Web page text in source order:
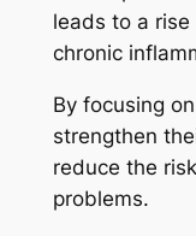
leads to a
chronic
By focusing
strengthen
reduce the
problems.